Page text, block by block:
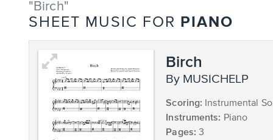
"Birch"
SHEET MUSIC FOR PIANO
Birch
by MUSICHELP
Scoring: Instrumental
Instruments: Piano
Pages: 3